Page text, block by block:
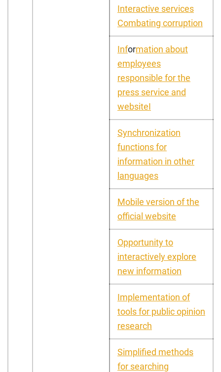
Interactive services
Combating corruption
Information about
employees
responsible for the
press service and
websiteI
Synchronization
functions for
information in other
languages
Mobile version of the
official website
Opportunity to
interactively explore
new information
Implementation of
tools for public opinion
research
Simplified methods
for searching